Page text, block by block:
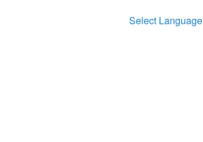
Select Language